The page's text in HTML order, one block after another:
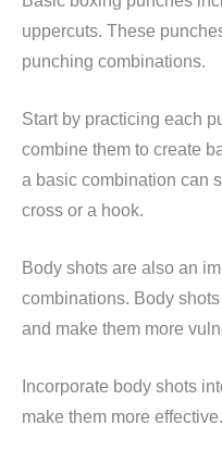
uppercuts. These
punching combinations.
Start by practicing each
combine them to create
a basic combination can
cross or a hook.
Body shots are also an
combinations. Body
and make them more
Incorporate body shots
make them more effective.